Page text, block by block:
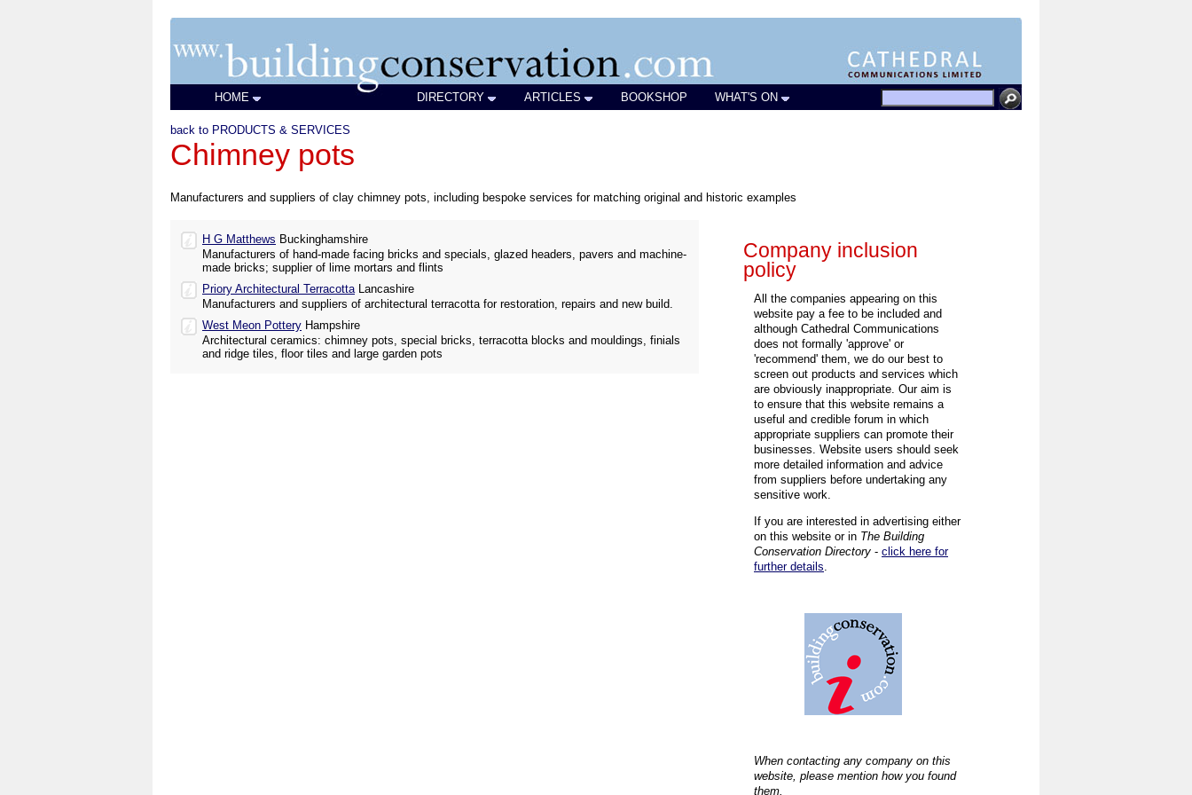
HOME DIRECTORY ARTICLES BOOKSHOP WHAT'S ON
back to PRODUCTS & SERVICES
Chimney pots
Manufacturers and suppliers of clay chimney pots, including bespoke services for matching original and historic examples
H G Matthews Buckinghamshire
Manufacturers of hand-made facing bricks and specials, glazed headers, pavers and machine-
made bricks; supplier of lime mortars and flints
Priory Architectural TerracottaLancashire
Manufacturers and suppliers of architectural terracotta for restoration, repairs and new build.
West Meon Pottery Hampshire
Architectural ceramics: chimney pots, special bricks, terracotta blocks and mouldings, finials
and ridge tiles, floor tiles and large garden pots
Company inclusion
policy
All the companies appearing on this
website pay a fee to be included and
although Cathedral Communications
does not formally 'approve' or
'recommend' them, we do our best to
screen out products and services which
are obviously inappropriate. Our aim is
to ensure that this website remains a
useful and credible forum in which
appropriate suppliers can promote their
businesses. Website users should seek
more detailed information and advice
from suppliers before undertaking any
sensitive work.
If you are interested in advertising either
on this website or in The Building
Conservation Directory - click here for
further details.
When contacting any company on this
website, please mention how you found
them.